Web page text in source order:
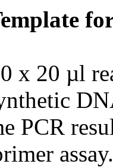
x 20 µl
PCR
assay.